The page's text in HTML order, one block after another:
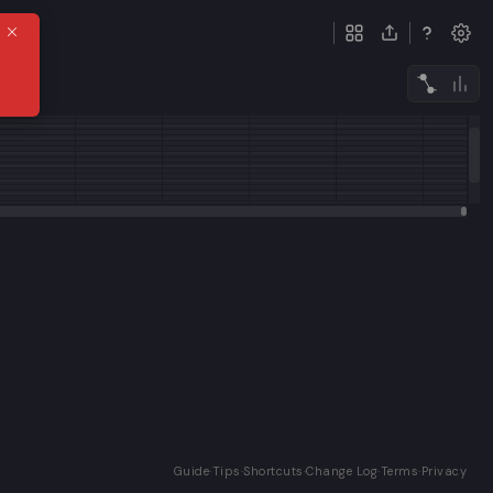
Guide·Tips ·Shortcuts ·Change Log·Terms·Privacy